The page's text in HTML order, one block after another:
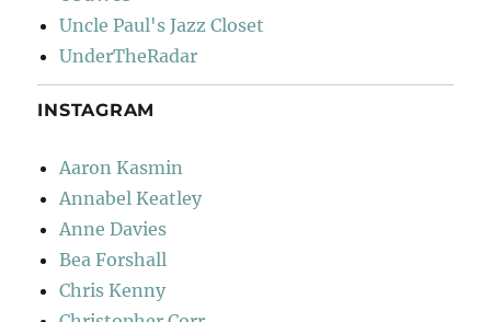
Uncle Paul's Jazz Closet
UnderTheRadar
INSTAGRAM
Aaron Kasmin
Annabel Keatley
Anne Davies
Bea Forshall
Chris Kenny